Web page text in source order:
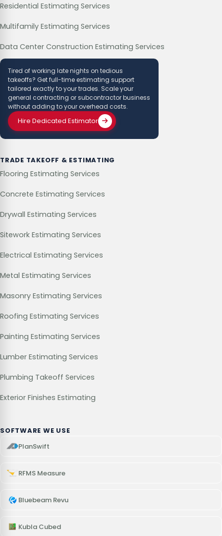
Residential Estimating Services
Multifamily Estimating Services
Data Center Construction Estimating Services
Tired of working late nights on tedious
takeoffs? Get full-time estimating support
tailored exactly to your trades. Scale your
general contracting or subcontractor business
without adding to your overhead costs.
Hire Dedicated Estimator
TRADE TAKEOFF & ESTIMATING
Flooring Estimating Services
Concrete Estimating Services
Drywall Estimating Services
Sitework Estimating Services
Electrical Estimating Services
Metal Estimating Services
Masonry Estimating Services
Roofing Estimating Services
Painting Estimating Services
Lumber Estimating Services
Plumbing Takeoff Services
Exterior Finishes Estimating
SOFTWARE WE USE
PlanSwift
RFMS Measure
Bluebeam Revu
Kubla Cubed